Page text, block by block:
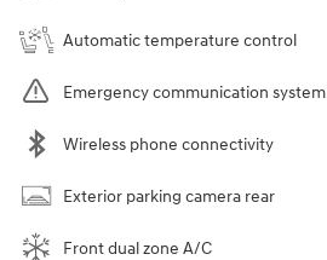
Automatic temperature control
Emergency communication system
Wireless phone connectivity
Exterior parking camera rear
Front dual zone A/C